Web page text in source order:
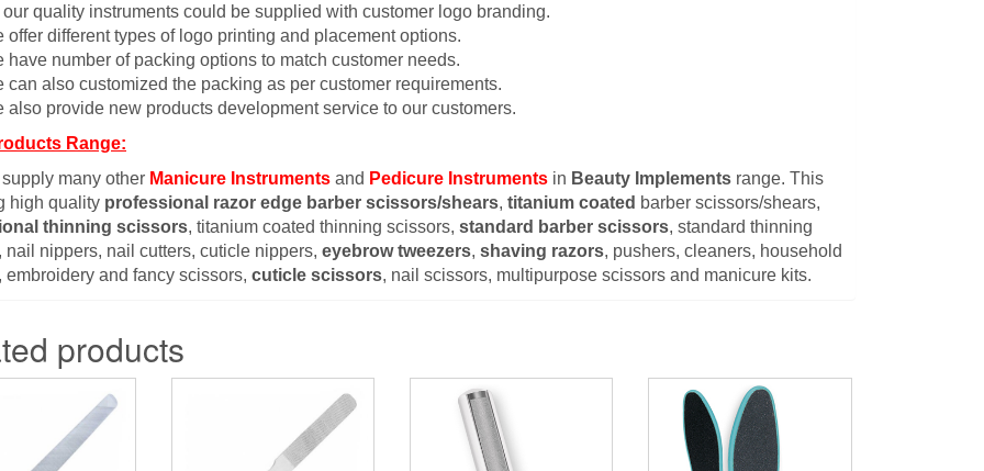
quality instruments could be supplied with customer logo branding.
offer different types of logo printing and placement options.
have number of packing options to match customer needs.
can also customized the packing as per customer requirements.
also provide new products development service to our customers.
Range:
many other Manicure Instruments and Pedicure Instruments in Beauty Implements range. This
high quality professional razor edge barber scissors/shears, titanium coated barber scissors/shears,
thinning scissors, titanium coated thinning scissors, standard barber scissors, standard thinning
nail nippers, nail cutters, cuticle nippers, eyebrow tweezers, shaving razors, pushers, cleaners, household
embroidery and fancy scissors, cuticle scissors, nail scissors, multipurpose scissors and manicure kits.
products